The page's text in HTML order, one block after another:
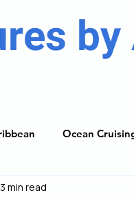
Ocean
3 min read